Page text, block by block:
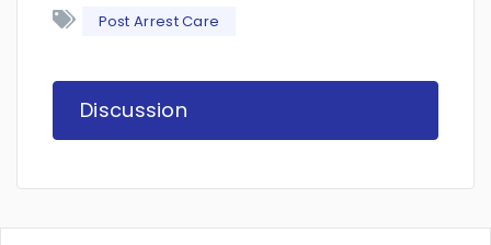
Post Arrest Care
Discussion